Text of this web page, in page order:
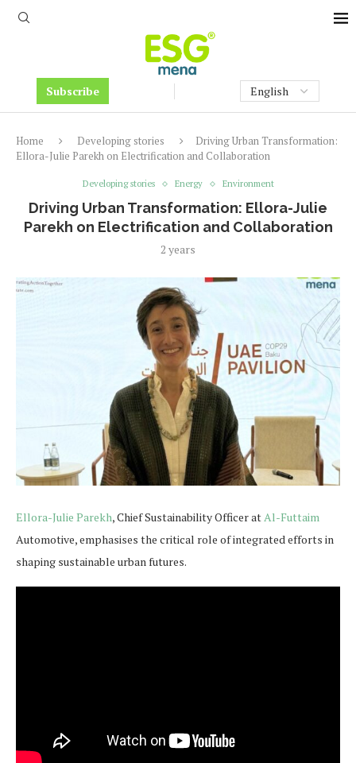
Subscribe
Home Developing stories
Driving Urban Transformation:
Ellora-Julie Parekh on Electrification and Collaboration
Developing stories Energy Environment
Driving Urban Transformation: Ellora-Julie
Parekh on Electrification and Collaboration
2 years
Ellora-Julie Parekh, Chief Sustainability Officer at Al-Futtaim
Automotive, emphasises the critical role of integrated efforts in
shaping sustainable urban futures.